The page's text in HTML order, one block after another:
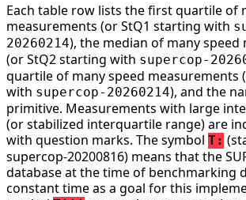
Each table row lists the first quartile of
measurements (or StQ1 starting with
20260214), the median of many speed
(or StQ2 starting with supercop-
quartile of many speed measurements
with supercop-20260214), and the
primitive. Measurements with large
(or stabilized interquartile range) are
with question marks. The symbol T:
supercop-20200816) means that the
database at the time of benchmarking
constant time as a goal for this